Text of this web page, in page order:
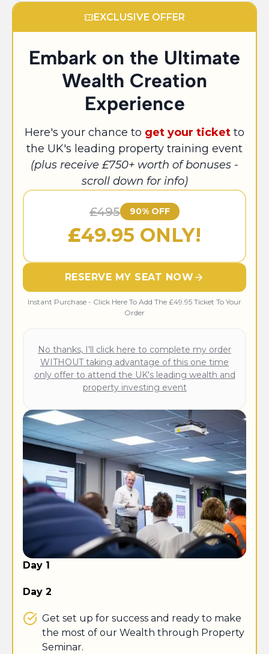
EXCLUSIVE OFFER
Embark on the Ultimate
Wealth Creation
Experience
Here's your chance to get your ticket to
the UK's leading property training event
(plus receive £750+ worth of bonuses -
scroll down for info)
£495 90% OFF
£49.95 ONLY!
RESERVE MY SEAT NOW
Instant Purchase - Click Here To Add The £49.95 Ticket To Your
Order
No thanks, I'll click here to complete my order
WITHOUT taking advantage of this one time
only offer to attend the UK's leading wealth and
property investing event
Day 1
Day 2
Get set up for success and ready to make
the most of our Wealth through Property
Seminar.